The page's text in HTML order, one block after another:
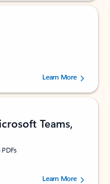
by 160880 users.Learn More
Teams,
by 73061 users.Learn More